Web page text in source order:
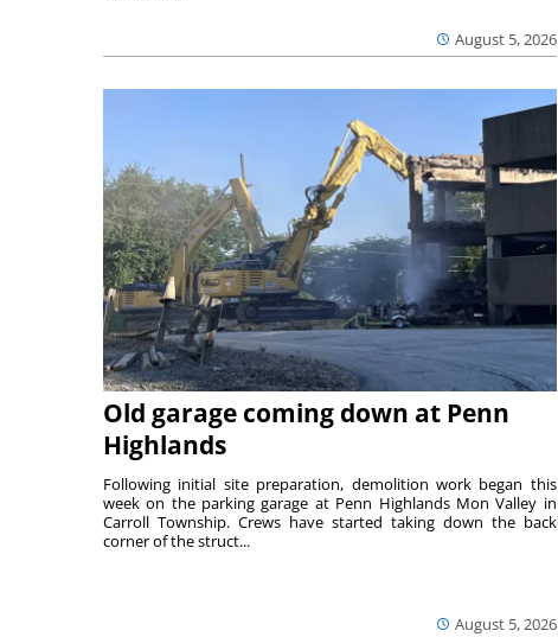
August 5, 2026
Old garage coming down at Penn
Highlands
August 5, 2026
Following initial site preparation, demolition work began this
week on the parking garage at Penn Highlands Mon Valley in
Carroll Township. Crews have started taking down the back
corner of the struct...